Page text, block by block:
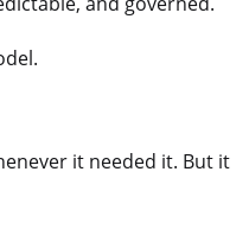
it needed it. But it